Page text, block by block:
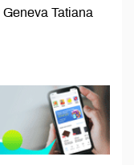
Tatiana